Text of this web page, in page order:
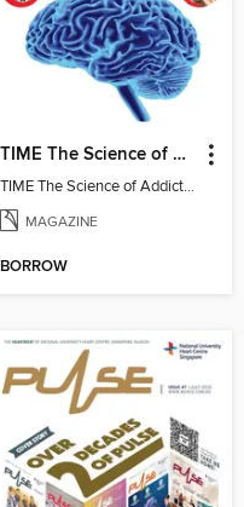
TIME The Science of Addiction
TIME The Science of Addiction 2025
MAGAZINE
BORROW